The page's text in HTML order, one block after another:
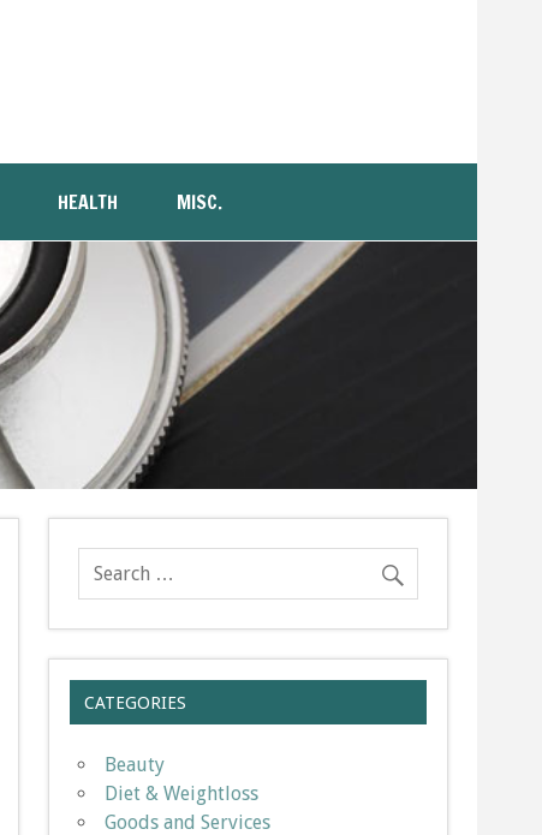
HEALTH MISC.
CATEGORIES
Beauty
Diet & Weightloss
Goods and Services